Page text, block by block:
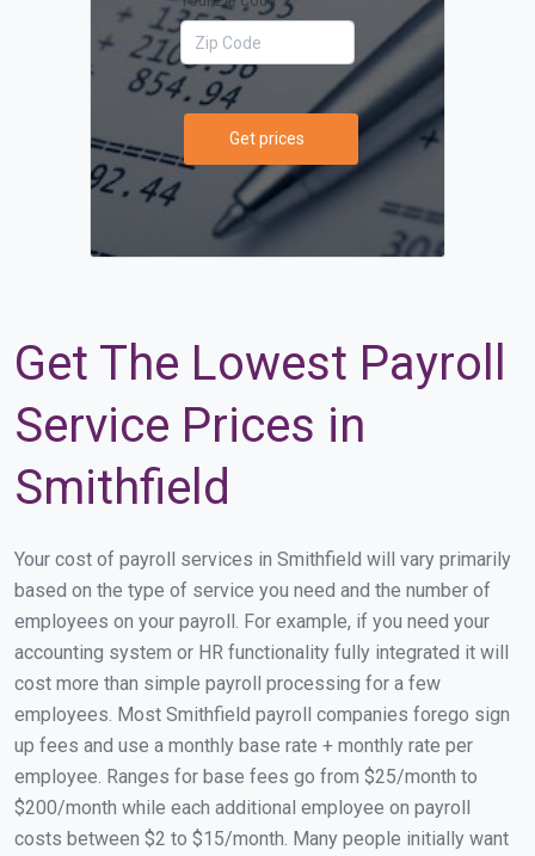
Get prices
Get The Lowest Payroll
Service Prices in
Smithfield
Your cost of payroll services in Smithfield will vary primarily
based on the type of service you need and the number of
employees on your payroll. For example, if you need your
accounting system or HR functionality fully integrated it will
cost more than simple payroll processing for a few
employees. Most Smithfield payroll companies forego sign
up fees and use a monthly base rate + monthly rate per
employee. Ranges for base fees go from $25/month to
$200/month while each additional employee on payroll
costs between $2 to $15/month. Many people initially want